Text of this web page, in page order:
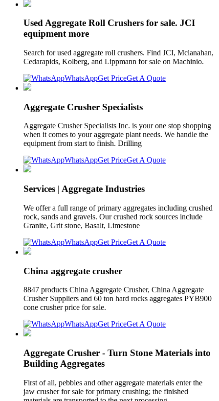
Used Aggregate Roll Crushers for sale. JCI
equipment more
Search for used aggregate roll crushers. Find JCI, Mclanahan,
Cedarapids, Kolberg, and Lippmann for sale on Machinio.
WhatsAppGet PriceGet A Quote
Aggregate Crusher Specialists
Aggregate Crusher Specialists Inc. is your one stop shopping
when it comes to your aggregate plant needs. We handle the
equipment from start to finish. Drilling
WhatsAppGet PriceGet A Quote
Services | Aggregate Industries
We offer a full range of primary aggregates including crushed
rock, sands and gravels. Our crushed rock sources include
Granite, Grit stone, Basalt, Limestone
WhatsAppGet PriceGet A Quote
China aggregate crusher
8847 products China Aggregate Crusher, China Aggregate
Crusher Suppliers and 60 ton hard rocks aggregates PYB900
cone crusher price for sale.
WhatsAppGet PriceGet A Quote
Aggregate Crusher - Turn Stone Materials into
Building Aggregates
First of all, pebbles and other aggregate materials enter the
jaw crusher for sale for primary crushing; the finished